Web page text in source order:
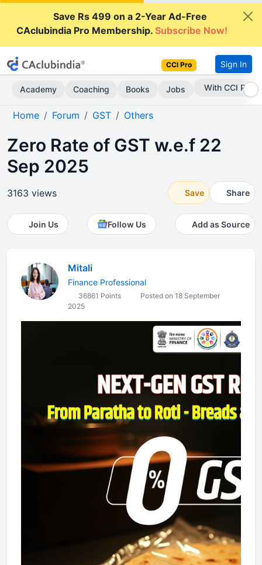
Save Rs 499 on a 2-Year Ad-Free
CAclubindia Pro Membership.Subscribe Now!
CCI Pro Sign In
Academy Coaching Books Jobs Subscribe Now
Home Forum GST Others
Zero Rate of GST w.e.f 22
Sep 2025
3163 views Save Share
Join Us Follow Us Add as Source
Mitali
Finance Professional
36861 Points
Posted on 18 September
2025